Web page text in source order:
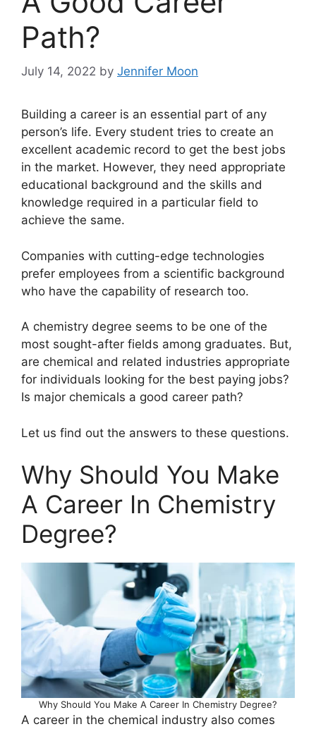
Path?
July 14, 2022 by Jennifer Moon
Building a career is an essential part of any
person’s life. Every student tries to create an
excellent academic record to get the best jobs
in the market. However, they need appropriate
educational background and the skills and
knowledge required in a particular field to
achieve the same.
Companies with cutting-edge technologies
prefer employees from a scientific background
who have the capability of research too.
A chemistry degree seems to be one of the
most sought-after fields among graduates. But,
are chemical and related industries appropriate
for individuals looking for the best paying jobs?
Is major chemicals a good career path?
Let us find out the answers to these questions.
Why Should You Make
A Career In Chemistry
Degree?
Why Should You Make A Career In Chemistry Degree?
A career in the chemical industry also comes